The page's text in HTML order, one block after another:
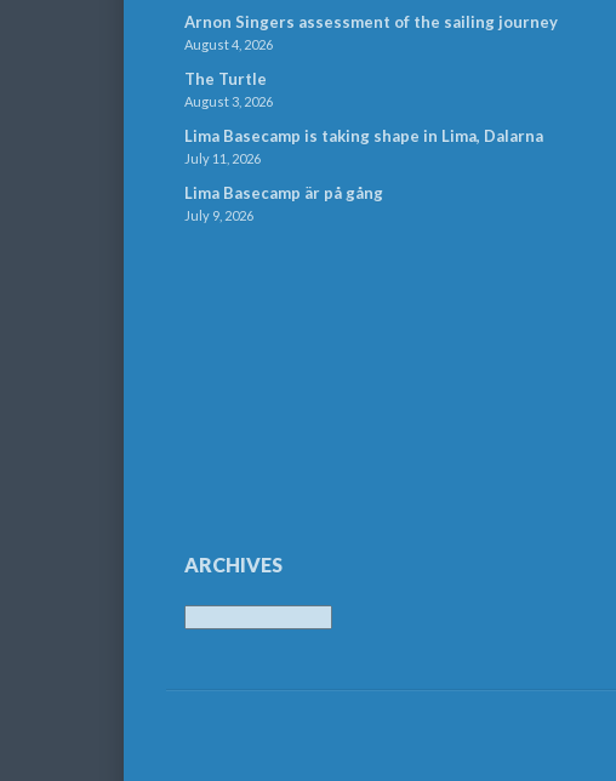
Arnon Singers assessment of the sailing journey
August 4, 2026
The Turtle
August 3, 2026
Lima Basecamp is taking shape in Lima, Dalarna
July 11, 2026
Lima Basecamp är på gång
July 9, 2026
ARCHIVES